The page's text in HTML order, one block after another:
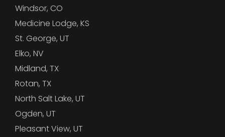
Windsor, CO
Medicine Lodge, KS
St. George, UT
Elko, NV
Midland, TX
Rotan, TX
North Salt Lake, UT
Ogden, UT
Pleasant View, UT